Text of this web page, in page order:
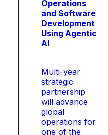
CFO
Sunnova
Energy
International,
helped
lead
the
company
Initial
Public
Operations
and Software
Development
Using Agentic
AI
Multi-year
strategic
partnership
will advance
global
operations for
one of the